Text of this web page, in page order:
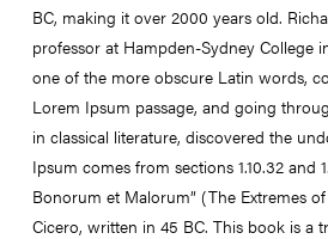
BC, making it over 2000 years old.
professor at Hampden-Sydney College
one of the more obscure Latin words,
Lorem Ipsum passage, and going
in classical literature, discovered the
Ipsum comes from sections 1.10.32 and
Bonorum et Malorum” (The Extremes
Cicero, written in 45 BC. This book is a